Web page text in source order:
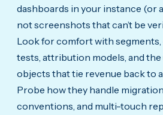
dashboards in your instance (or
not screenshots that can’t be
Look for comfort with segments,
tests, attribution models, and
objects that tie revenue back to
Probe how they handle
conventions, and multi-touch